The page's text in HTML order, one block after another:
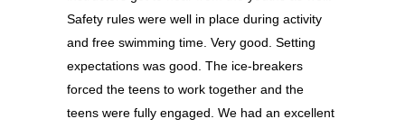
Safety rules were well in place during activity
and free swimming time. Very good. Setting
expectations was good. The ice-breakers
forced the teens to work together and the
teens were fully engaged. We had an excellent